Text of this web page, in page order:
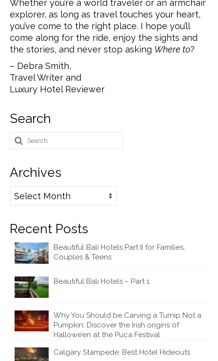
Whether you’re a world traveler or an armchair
explorer, as long as travel touches your heart,
you’ve come to the right place. I hope you’ll
come along for the ride, enjoy the sights and
the stories, and never stop asking Where to?
– Debra Smith,
Travel Writer and
Luxury Hotel Reviewer
Search
Search
for:
Archives
Archives
Recent Posts
Beautiful Bali Hotels Part II for Families,
Couples & Teens
Beautiful Bali Hotels – Part 1
Why You Should be Carving a Turnip Not a
Pumpkin: Discover the Irish origins of
Hallowe’en at the Puca Festival
Calgary Stampede: Best Hotel Hideouts